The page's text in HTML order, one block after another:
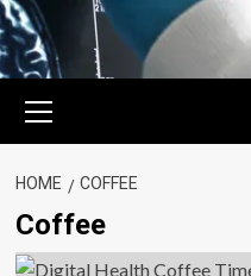
Menu
HOME COFFEE
Coffee